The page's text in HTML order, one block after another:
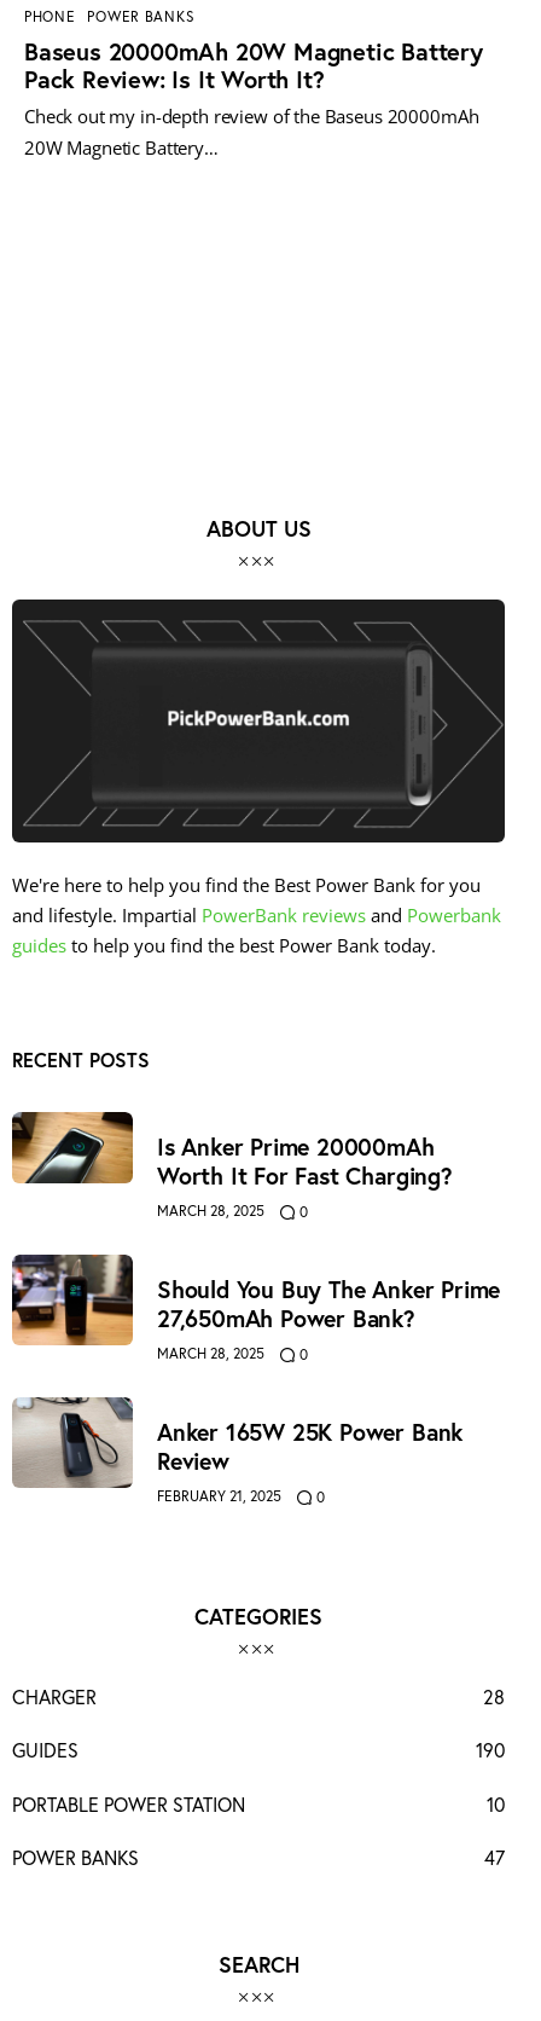
PHONE POWER BANKS
Baseus 20000mAh 20W Magnetic Battery
Pack Review: Is It Worth It?
Check out my in-depth review of the Baseus 20000mAh
20W Magnetic Battery…
ABOUT US
We're here to help you find the Best Power Bank for you
and lifestyle. Impartial PowerBank reviews and Powerbank
guides to help you find the best Power Bank today.
RECENT POSTS
Is Anker Prime 20000mAh
Worth It For Fast Charging?
MARCH 28, 2025 0
Should You Buy The Anker Prime
27,650mAh Power Bank?
MARCH 28, 2025 0
Anker 165W 25K Power Bank
Review
FEBRUARY 21, 2025 0
CATEGORIES
CHARGER 28
GUIDES 190
PORTABLE POWER STATION 10
POWER BANKS 47
SEARCH